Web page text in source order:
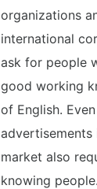
organizations
international
ask for people
good working
of English.
advertisements
market also
knowing